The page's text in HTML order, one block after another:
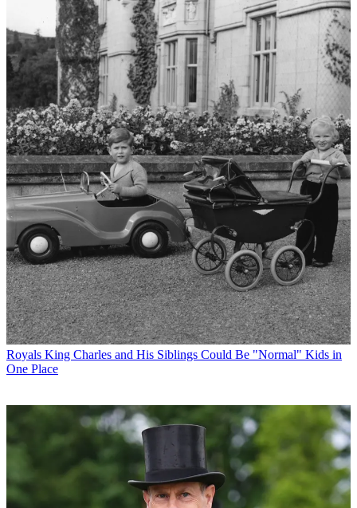
Royals King Charles and His Siblings Could Be "Normal" Kids in
One Place